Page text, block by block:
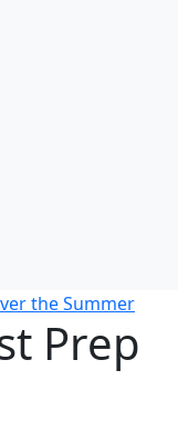
the Summer
Prep